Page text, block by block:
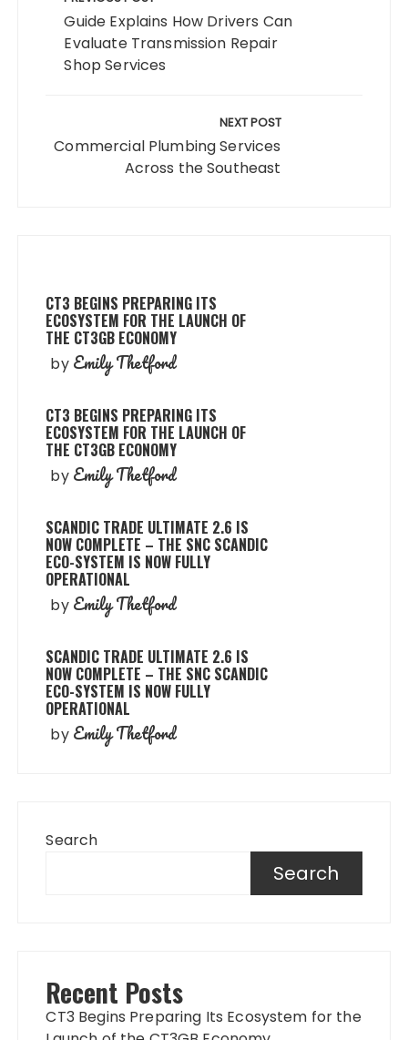
Guide Explains How Drivers Can
Evaluate Transmission Repair
Shop Services
NEXT POST
Commercial Plumbing Services
Across the Southeast
CT3 BEGINS PREPARING ITS
ECOSYSTEM FOR THE LAUNCH OF
THE CT3GB ECONOMY
by Emily Thetford
CT3 BEGINS PREPARING ITS
ECOSYSTEM FOR THE LAUNCH OF
THE CT3GB ECONOMY
by Emily Thetford
SCANDIC TRADE ULTIMATE 2.6 IS
NOW COMPLETE – THE SNC SCANDIC
ECO-SYSTEM IS NOW FULLY
OPERATIONAL
by Emily Thetford
SCANDIC TRADE ULTIMATE 2.6 IS
NOW COMPLETE – THE SNC SCANDIC
ECO-SYSTEM IS NOW FULLY
OPERATIONAL
by Emily Thetford
Search
Search
Recent Posts
CT3 Begins Preparing Its Ecosystem for the